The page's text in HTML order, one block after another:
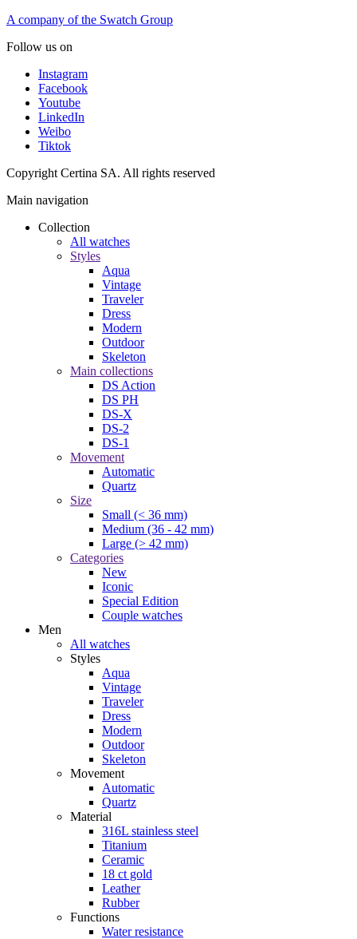
A company of the Swatch Group
Follow us on
Instagram
Facebook
Youtube
LinkedIn
Weibo
Tiktok
Copyright Certina SA. All rights reserved
Main navigation
Collection
All watches
Styles
Aqua
Vintage
Traveler
Dress
Modern
Outdoor
Skeleton
Main collections
DS Action
DS PH
DS-X
DS-2
DS-1
Movement
Automatic
Quartz
Size
Small (< 36 mm)
Medium (36 - 42 mm)
Large (> 42 mm)
Categories
New
Iconic
Special Edition
Couple watches
Men
All watches
Styles
Aqua
Vintage
Traveler
Dress
Modern
Outdoor
Skeleton
Movement
Automatic
Quartz
Material
316L stainless steel
Titanium
Ceramic
18 ct gold
Leather
Rubber
Functions
Water resistance